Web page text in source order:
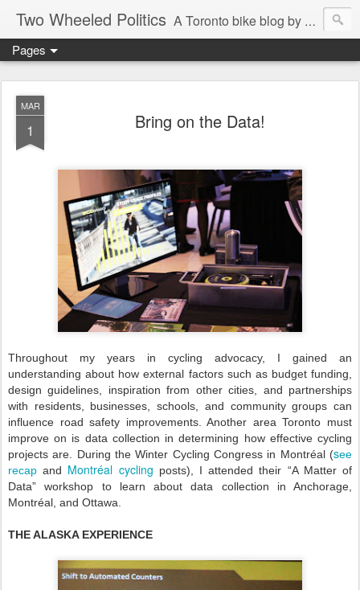
Two Wheeled Politics A Toronto bike blog by Robert Zaichkowski
Pages
MAR
1 Bring on the Data!
Throughout my years in cycling advocacy, I gained an
understanding about how external factors such as budget funding,
design guidelines, inspiration from other cities, and partnerships
with residents, businesses, schools, and community groups can
influence road safety improvements. Another area Toronto must
improve on is data collection in determining how effective cycling
projects are. During the Winter Cycling Congress in Montréal (see
recap and Montréal cycling posts), I attended their “A Matter of
Data” workshop to learn about data collection in Anchorage,
Montréal, and Ottawa.
THE ALASKA EXPERIENCE